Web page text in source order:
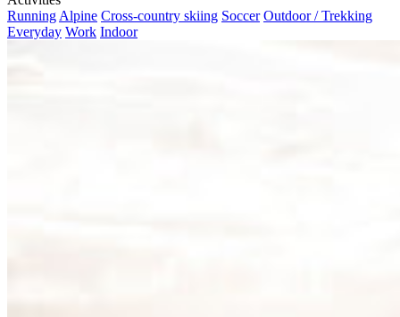
Running Alpine Cross-country skiing Soccer Outdoor / Trekking
Everyday Work Indoor